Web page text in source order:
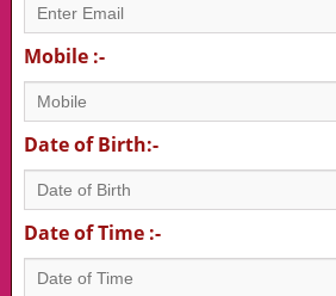
Mobile :-
Date of Birth:-
Date of Time :-